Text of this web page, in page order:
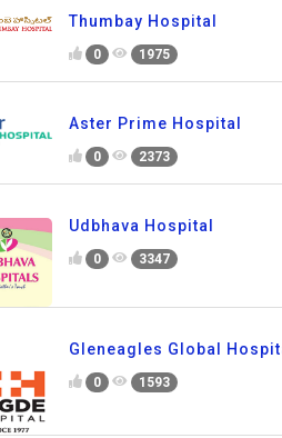
Thumbay Hospital
0 1975
Aster Prime Hospital
0 2373
Udbhava Hospital
0 3347
Gleneagles Global
0 1593